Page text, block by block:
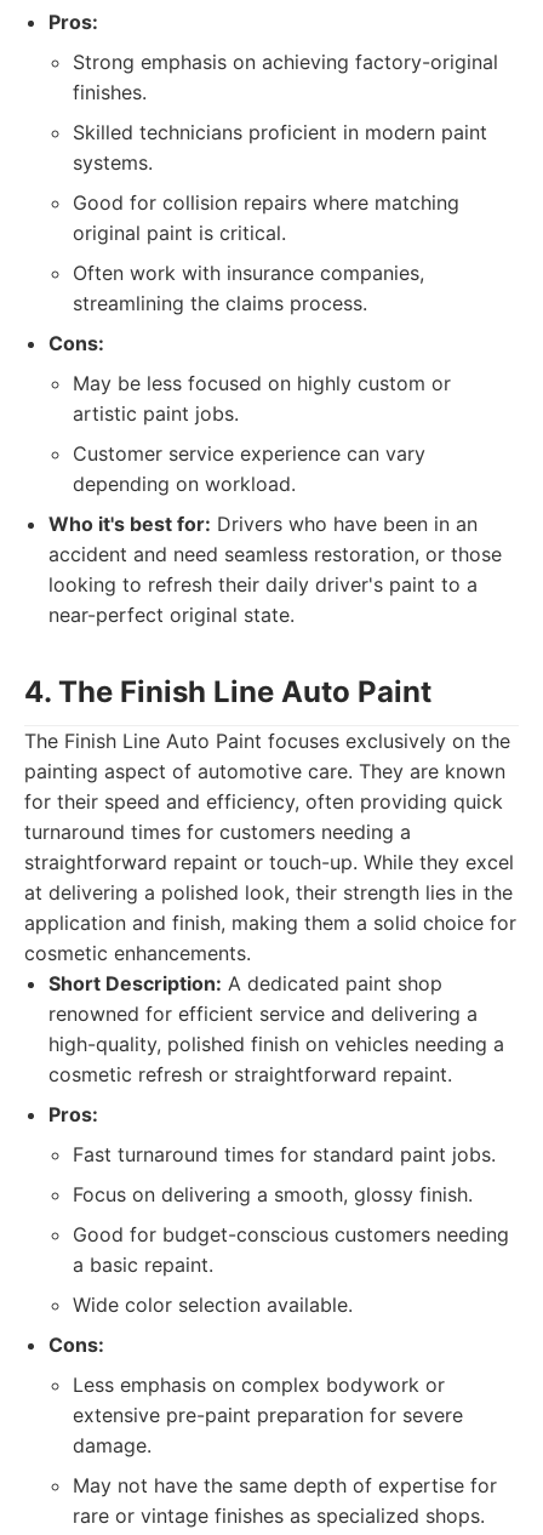
Pros:
Strong emphasis on achieving factory-original
finishes.
Skilled technicians proficient in modern paint
systems.
Good for collision repairs where matching
original paint is critical.
Often work with insurance companies,
streamlining the claims process.
Cons:
May be less focused on highly custom or
artistic paint jobs.
Customer service experience can vary
depending on workload.
Who it's best for: Drivers who have been in an
accident and need seamless restoration, or those
looking to refresh their daily driver's paint to a
near-perfect original state.
4. The Finish Line Auto Paint
The Finish Line Auto Paint focuses exclusively on the
painting aspect of automotive care. They are known
for their speed and efficiency, often providing quick
turnaround times for customers needing a
straightforward repaint or touch-up. While they excel
at delivering a polished look, their strength lies in the
application and finish, making them a solid choice for
cosmetic enhancements.
Short Description: A dedicated paint shop
renowned for efficient service and delivering a
high-quality, polished finish on vehicles needing a
cosmetic refresh or straightforward repaint.
Pros:
Fast turnaround times for standard paint jobs.
Focus on delivering a smooth, glossy finish.
Good for budget-conscious customers needing
a basic repaint.
Wide color selection available.
Cons:
Less emphasis on complex bodywork or
extensive pre-paint preparation for severe
damage.
May not have the same depth of expertise for
rare or vintage finishes as specialized shops.